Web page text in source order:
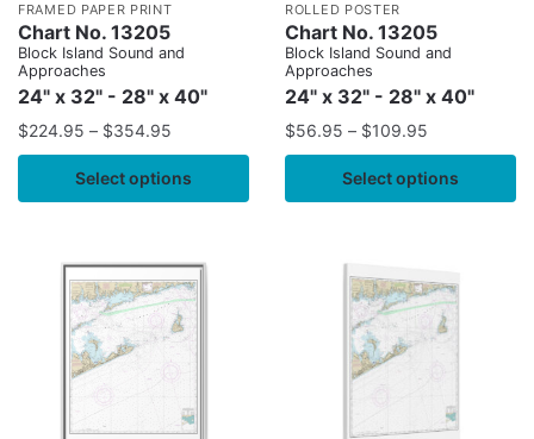
FRAMED PAPER PRINT
Chart No. 13205
Block Island Sound and
Approaches
24" x 32" - 28" x 40"
$224.95 – $354.95
Select options
ROLLED POSTER
Chart No. 13205
Block Island Sound and
Approaches
24" x 32" - 28" x 40"
$56.95 – $109.95
Select options